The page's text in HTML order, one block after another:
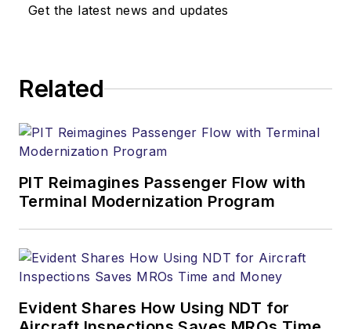
Get the latest news and updates
Related
PIT Reimagines Passenger Flow with
Terminal Modernization Program
Evident Shares How Using NDT for